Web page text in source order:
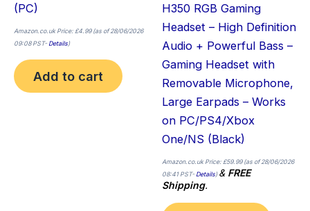
(PC)
Amazon.co.uk Price: £4.99(as of 28/06/2026
09:08 PST-Details)
Add to cart
H350 RGB Gaming
Headset – High Definition
Audio + Powerful Bass –
Gaming Headset with
Removable Microphone,
Large Earpads – Works
on PC/PS4/Xbox
One/NS (Black)
Amazon.co.uk Price: £59.99(as of 28/06/2026
08:41 PST-Details) & FREE
Shipping.